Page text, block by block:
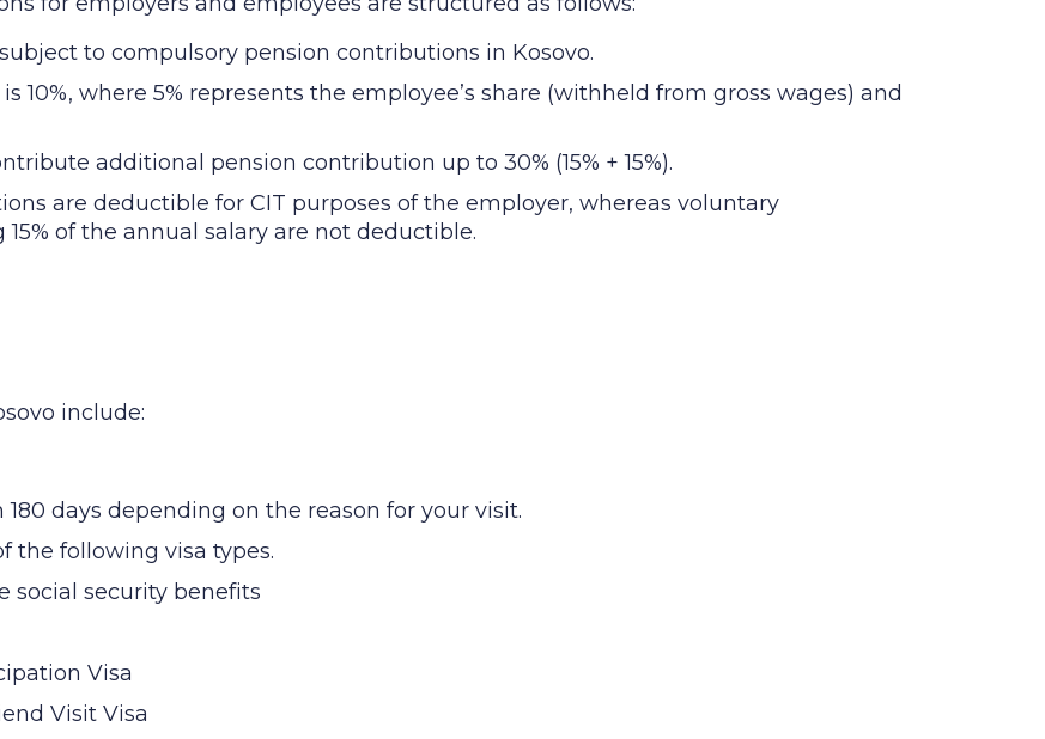
to compulsory pension contributions in Kosovo.
10%, where 5% represents the employee’s share (withheld from gross wages) and
additional pension contribution up to 30% (15% + 15%).
are deductible for CIT purposes of the employer, whereas voluntary
of the annual salary are not deductible.
include:
days depending on the reason for your visit.
the following visa types.
social security benefits
Visa
Visit Visa